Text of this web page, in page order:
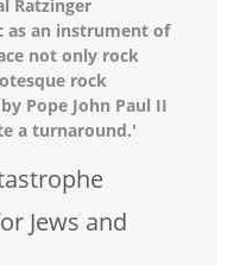
Ratzinger
as an instrument of
not only rock
rock
Pope John Paul II
a turnaround.'
Jews and